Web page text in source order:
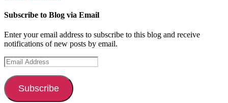
Subscribe to Blog via Email
Enter your email address to subscribe to this blog and receive
notifications of new posts by email.
Email
Address
Subscribe